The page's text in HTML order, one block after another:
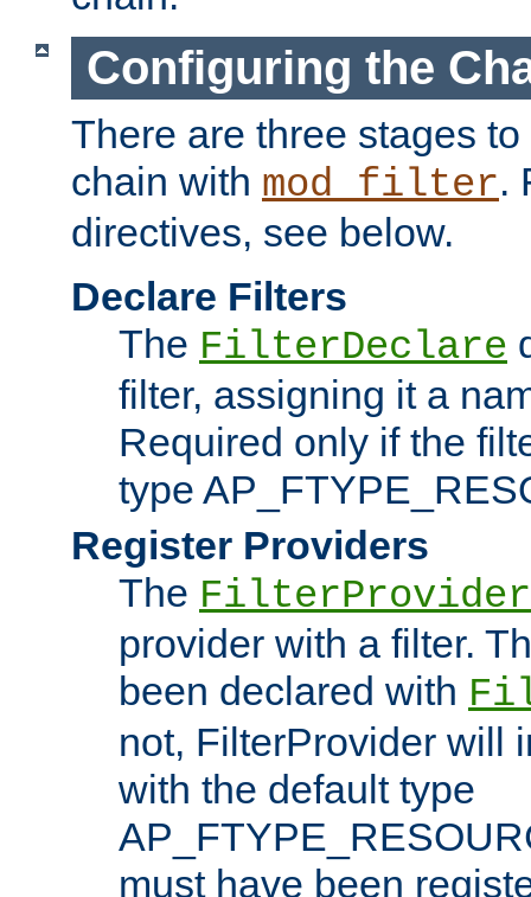
Configuring the
There are three stages
chain with mod_filter.
directives, see below.
Declare Filters
The FilterDeclare
filter, assigning it a
Required only if the
type
Register Providers
The FilterProvider
provider with a filter.
been declared with
not, FilterProvider will
with the default type
must have been